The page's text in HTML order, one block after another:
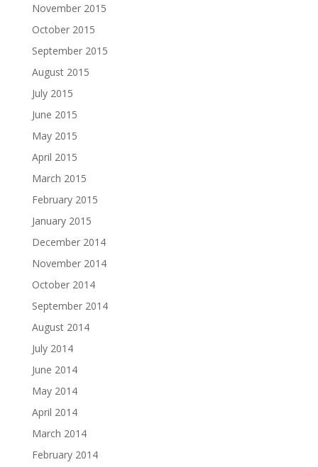
November 2015
October 2015
September 2015
August 2015
July 2015
June 2015
May 2015
April 2015
March 2015
February 2015
January 2015
December 2014
November 2014
October 2014
September 2014
August 2014
July 2014
June 2014
May 2014
April 2014
March 2014
February 2014